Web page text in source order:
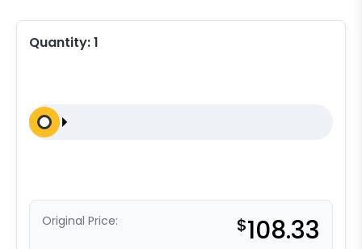
Quantity:1
Original Price: $108.33